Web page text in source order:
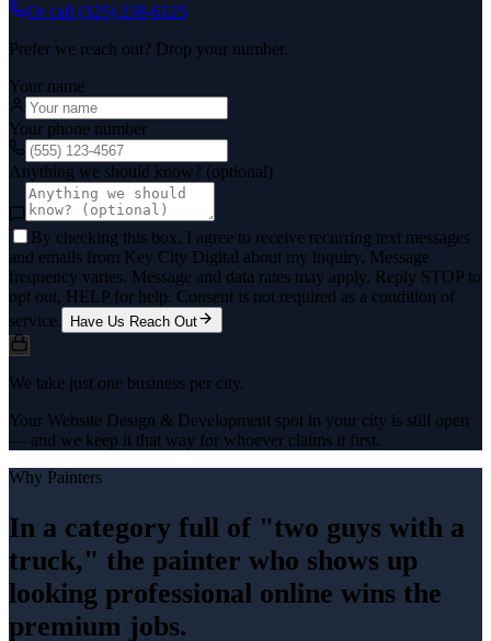
Or call (325) 238-6125
Prefer we reach out? Drop your number.
Your name
Your phone number
Anything we should know? (optional)
By checking this box, I agree to receive recurring text messages
and emails from Key City Digital about my inquiry. Message
frequency varies. Message and data rates may apply. Reply STOP to
opt out, HELP for help. Consent is not required as a condition of
service.
Have Us Reach Out
We take just one business per city.
Your Website Design & Development spot in your city is still open
— and we keep it that way for whoever claims it first.
Why Painters
In a category full of "two guys with a
truck," the painter who shows up
looking professional online wins the
premium jobs.